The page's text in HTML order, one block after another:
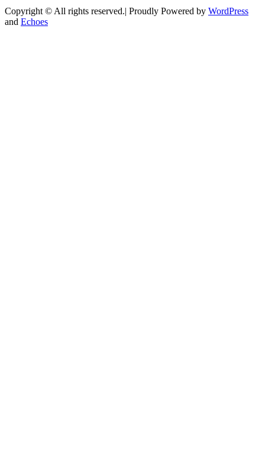
Copyright © All rights reserved.| Proudly Powered by WordPress
and Echoes